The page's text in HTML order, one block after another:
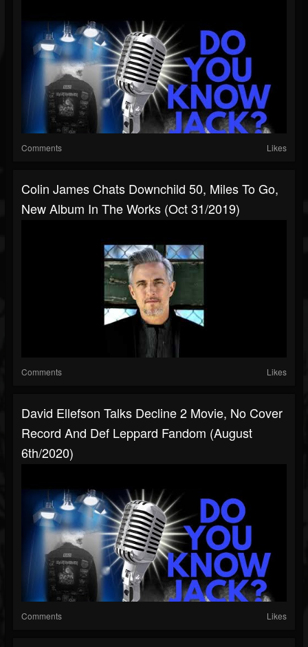
Comments Likes
Colin James Chats Downchild 50, Miles To Go,
New Album In The Works (Oct 31/2019)
Comments Likes
David Ellefson Talks Decline 2 Movie, No Cover
Record And Def Leppard Fandom (August
6th/2020)
Comments Likes